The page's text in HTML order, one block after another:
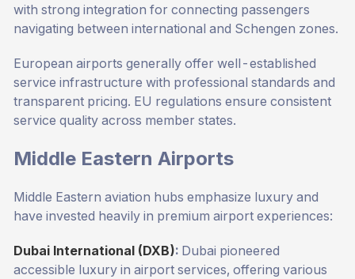
with strong integration for connecting passengers
navigating between international and Schengen zones.
European airports generally offer well-established
service infrastructure with professional standards and
transparent pricing. EU regulations ensure consistent
service quality across member states.
Middle Eastern Airports
Middle Eastern aviation hubs emphasize luxury and
have invested heavily in premium airport experiences:
Dubai International (DXB): Dubai pioneered
accessible luxury in airport services, offering various